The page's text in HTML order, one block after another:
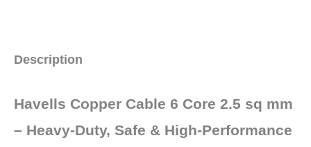
Description
Havells Copper Cable 6 Core 2.5 sq mm
– Heavy-Duty, Safe & High-Performance